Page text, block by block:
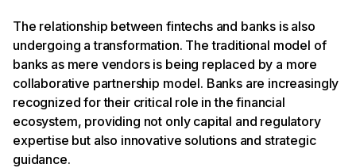
The relationship between fintechs and banks is also
undergoing a transformation. The traditional model of
banks as mere vendors is being replaced by a more
collaborative partnership model. Banks are increasingly
recognized for their critical role in the financial
ecosystem, providing not only capital and regulatory
expertise but also innovative solutions and strategic
guidance.